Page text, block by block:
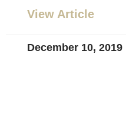
View Article
December 10, 2019